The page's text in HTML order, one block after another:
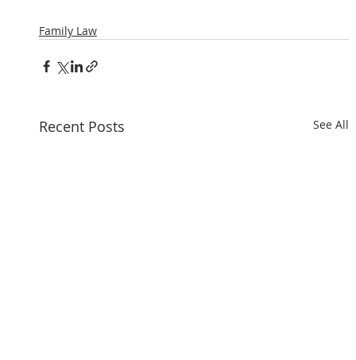
Family Law
Recent Posts See All